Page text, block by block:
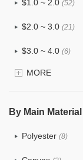
$1.0 ~ 2.0 (52)
$2.0 ~ 3.0 (21)
$3.0 ~ 4.0 (6)
$4.0 ~ 5.0
MORE
By Main Material
Polyester (8)